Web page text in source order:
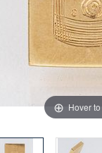
Hover